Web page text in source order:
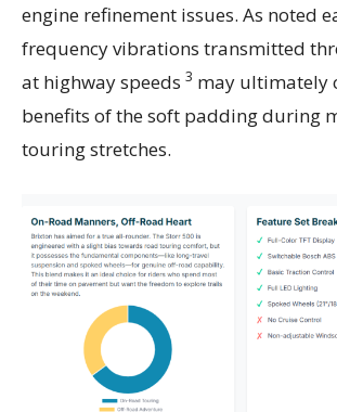
engine refinement issues. As noted
frequency vibrations transmitted
at highway speeds 3 may ultimately
benefits of the soft padding during
touring stretches.